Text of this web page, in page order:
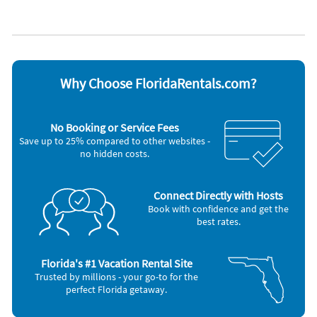
Other Vacation Rental Amenities
Starter Toilet Paper (2 rolls per bathroom)
1 roll papertowel, 2 dishwasher tabs, dish soap, sponge
Free Weekday Bikes
Smoke Detector
Free Long Distance Calling
Near Beach
Why Choose FloridaRentals.com?
No Booking or Service Fees
Save up to 25% compared to other websites -
no hidden costs.
Connect Directly with Hosts
Book with confidence and get the
best rates.
Florida's #1 Vacation Rental Site
Trusted by millions - your go-to for the
perfect Florida getaway.